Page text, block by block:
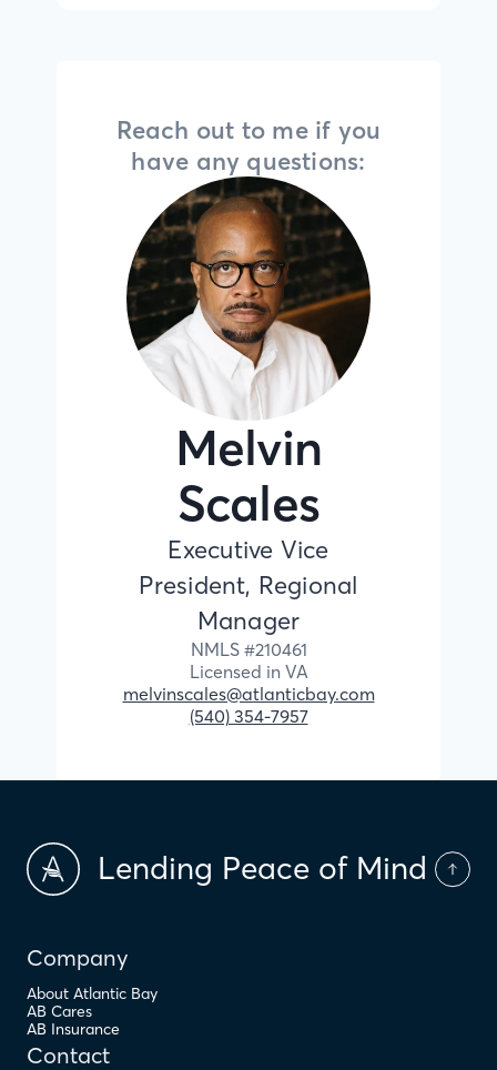
Reach out to me if you
have any questions:
Melvin
Scales
Executive Vice
President, Regional
Manager
NMLS #210461
Licensed in VA
melvinscales@atlanticbay.com
(540) 354-7957
Lending Peace of Mind
Company
About Atlantic Bay
AB Cares
AB Insurance
Contact